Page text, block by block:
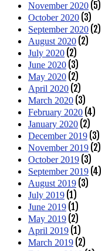
November 2020 (5)
October 2020 (3)
September 2020 (2)
August 2020 (2)
July 2020 (2)
June 2020 (3)
May 2020 (2)
April 2020 (2)
March 2020 (3)
February 2020 (4)
January 2020 (2)
December 2019 (3)
November 2019 (2)
October 2019 (3)
September 2019 (4)
August 2019 (3)
July 2019 (1)
June 2019 (1)
May 2019 (2)
April 2019 (1)
March 2019 (2)